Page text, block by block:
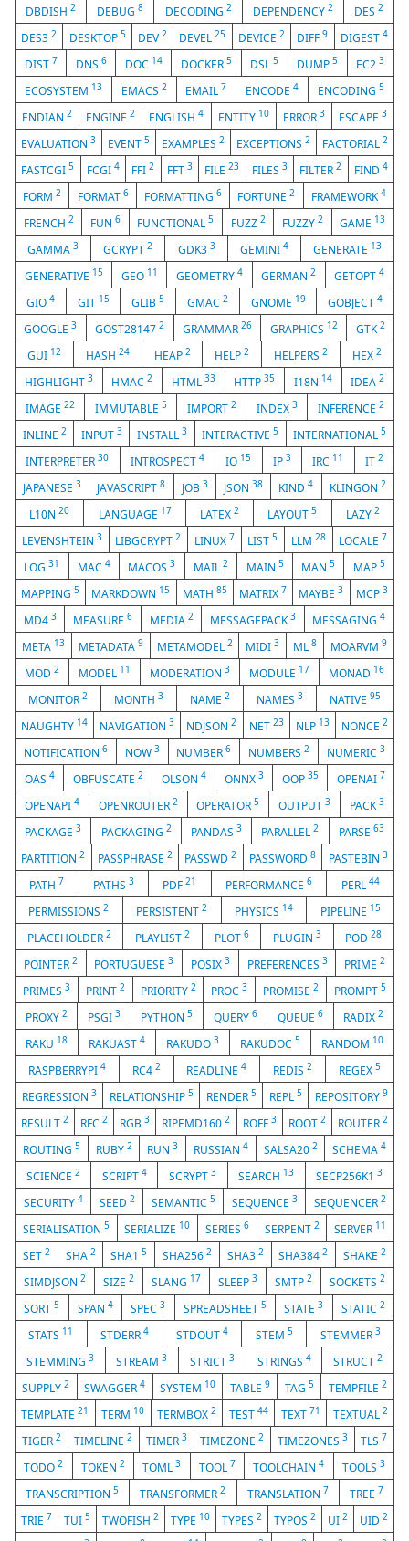
DBDISH2 DEBUG8 DECODING 2 DEPENDENCY 2 DES 2
DES32 DESKTOP 5 DEV2 DEVEL25 DEVICE 2 DIFF9 DIGEST 4
DIST 7 DNS 6 DOC 14 DOCKER 5 DSL5 DUMP5 EC23
ECOSYSTEM 13 EMACS 2 EMAIL 7 ENCODE4 ENCODING5
ENDIAN2 ENGINE2 ENGLISH4 ENTITY 10 ERROR 3 ESCAPE 3
EVALUATION 3 EVENT 5 EXAMPLES 2 EXCEPTIONS 2 FACTORIAL 2
FASTCGI5 FCGI 4 FFI2 FFT 3 FILE23 FILES 3 FILTER2 FIND 4
FORM2 FORMAT 6 FORMATTING6 FORTUNE2 FRAMEWORK4
FRENCH 2 FUN 6 FUNCTIONAL5 FUZZ 2 FUZZY 2 GAME 13
GAMMA3 GCRYPT2 GDK3 3 GEMINI 4 GENERATE 13
GENERATIVE 15 GEO 11 GEOMETRY 4 GERMAN2 GETOPT4
GIO 4 GIT 15 GLIB5 GMAC 2 GNOME 19 GOBJECT4
GOOGLE3 GOST281472 GRAMMAR 26 GRAPHICS 12 GTK2
GUI 12 HASH 24 HEAP 2 HELP2 HELPERS2 HEX2
HIGHLIGHT 3 HMAC2 HTML 33 HTTP35 I18N 14 IDEA2
IMAGE 22 IMMUTABLE 5 IMPORT 2 INDEX 3 INFERENCE 2
INLINE 2 INPUT 3 INSTALL 3 INTERACTIVE5 INTERNATIONAL5
INTERPRETER30 INTROSPECT 4 IO 15 IP 3 IRC 11 IT 2
JAPANESE3 JAVASCRIPT8 JOB 3 JSON38 KIND4 KLINGON 2
L10N20 LANGUAGE 17 LATEX2 LAYOUT5 LAZY 2
LEVENSHTEIN 3 LIBGCRYPT2 LINUX 7 LIST5 LLM 28 LOCALE 7
LOG31 MAC 4 MACOS3 MAIL2 MAIN 5 MAN5 MAP 5
MAPPING5 MARKDOWN 15 MATH 85 MATRIX 7 MAYBE3 MCP 3
MD4 3 MEASURE6 MEDIA 2 MESSAGEPACK3 MESSAGING4
META 13 METADATA 9 METAMODEL 2 MIDI3 ML8 MOARVM9
MOD 2 MODEL 11 MODERATION 3 MODULE 17 MONAD 16
MONITOR 2 MONTH 3 NAME 2 NAMES 3 NATIVE 95
NAUGHTY 14 NAVIGATION3 NDJSON2 NET 23 NLP 13 NONCE 2
NOTIFICATION 6 NOW 3 NUMBER6 NUMBERS2 NUMERIC3
OAS 4 OBFUSCATE 2 OLSON 4 ONNX 3 OOP 35 OPENAI 7
OPENAPI 4 OPENROUTER 2 OPERATOR5 OUTPUT3 PACK3
PACKAGE3 PACKAGING 2 PANDAS3 PARALLEL2 PARSE 63
PARTITION2 PASSPHRASE 2 PASSWD2 PASSWORD8 PASTEBIN 3
PATH 7 PATHS 3 PDF21 PERFORMANCE6 PERL 44
PERMISSIONS2 PERSISTENT2 PHYSICS 14 PIPELINE 15
PLACEHOLDER 2 PLAYLIST2 PLOT 6 PLUGIN 3 POD28
POINTER 2 PORTUGUESE3 POSIX 3 PREFERENCES 3 PRIME2
PRIMES 3 PRINT 2 PRIORITY 2 PROC3 PROMISE2 PROMPT5
PROXY 2 PSGI 3 PYTHON5 QUERY 6 QUEUE 6 RADIX2
RAKU 18 RAKUAST 4 RAKUDO 3 RAKUDOC 5 RANDOM 10
RASPBERRYPI 4 RC4 2 READLINE4 REDIS2 REGEX5
REGRESSION 3 RELATIONSHIP 5 RENDER 5 REPL 5 REPOSITORY 9
RESULT2 RFC2 RGB3 RIPEMD1602 ROFF 3 ROOT 2 ROUTER 2
ROUTING 5 RUBY 2 RUN3 RUSSIAN 4 SALSA20 2 SCHEMA4
SCIENCE 2 SCRIPT 4 SCRYPT 3 SEARCH 13 SECP256K13
SECURITY 4 SEED 2 SEMANTIC 5 SEQUENCE 3 SEQUENCER 2
SERIALISATION 5 SERIALIZE 10 SERIES 6 SERPENT 2 SERVER 11
SET 2 SHA 2 SHA15 SHA2562 SHA3 2 SHA3842 SHAKE2
SIMDJSON 2 SIZE 2 SLANG 17 SLEEP 3 SMTP 2 SOCKETS 2
SORT5 SPAN 4 SPEC3 SPREADSHEET 5 STATE3 STATIC 2
STATS 11 STDERR4 STDOUT 4 STEM 5 STEMMER 3
STEMMING 3 STREAM3 STRICT 3 STRINGS 4 STRUCT2
SUPPLY2 SWAGGER4 SYSTEM 10 TABLE 9 TAG 5 TEMPFILE 2
TEMPLATE21 TERM 10 TERMBOX2 TEST 44 TEXT 71 TEXTUAL 2
TIGER 2 TIMELINE2 TIMER 3 TIMEZONE2 TIMEZONES 3 TLS 7
TODO2 TOKEN 2 TOML3 TOOL 7 TOOLCHAIN4 TOOLS 3
TRANSCRIPTION5 TRANSFORMER2 TRANSLATION 7 TREE 7
TRIE 7 TUI 5 TWOFISH 2 TYPE 10 TYPES 2 TYPOS 2 UI 2 UID 2